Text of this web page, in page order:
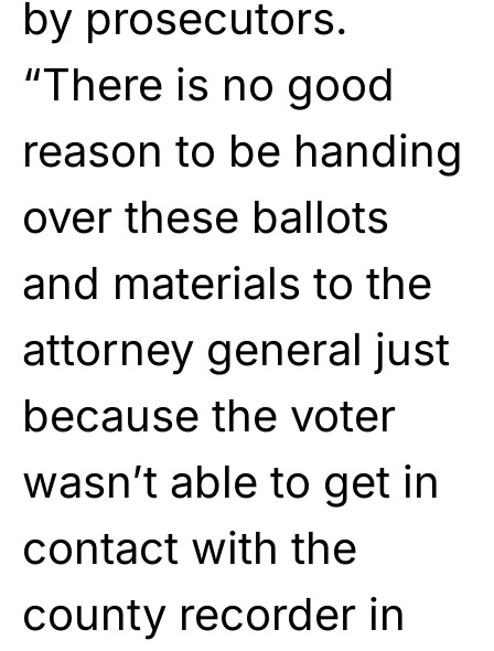
by prosecutors.
“There is no good
reason to be handing
over these ballots
and materials to the
attorney general just
because the voter
wasn’t able to get in
contact with the
county recorder in